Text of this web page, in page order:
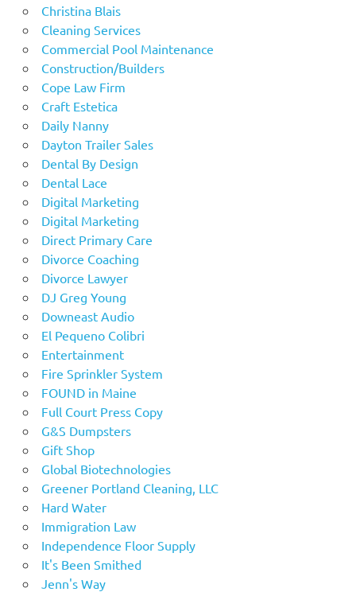
Christina Blais
Cleaning Services
Commercial Pool Maintenance
Construction/Builders
Cope Law Firm
Craft Estetica
Daily Nanny
Dayton Trailer Sales
Dental By Design
Dental Lace
Digital Marketing
Digital Marketing
Direct Primary Care
Divorce Coaching
Divorce Lawyer
DJ Greg Young
Downeast Audio
El Pequeno Colibri
Entertainment
Fire Sprinkler System
FOUND in Maine
Full Court Press Copy
G&S Dumpsters
Gift Shop
Global Biotechnologies
Greener Portland Cleaning, LLC
Hard Water
Immigration Law
Independence Floor Supply
It's Been Smithed
Jenn's Way